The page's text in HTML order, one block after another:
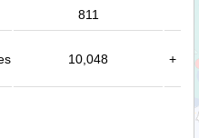
811
10,048 +